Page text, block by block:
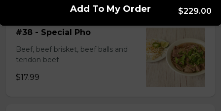
#38 - Special Pho
Beef, beef brisket, beef balls and
tendon beef
$17.99
Add To My Order $229.00